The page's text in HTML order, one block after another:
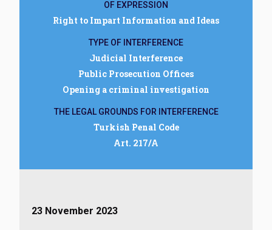
OF EXPRESSION
Right to Impart Information and Ideas
TYPE OF INTERFERENCE
Judicial Interference
Public Prosecution Offices
Opening a criminal investigation
THE LEGAL GROUNDS FOR INTERFERENCE
Turkish Penal Code
Art. 217/A
23 November 2023